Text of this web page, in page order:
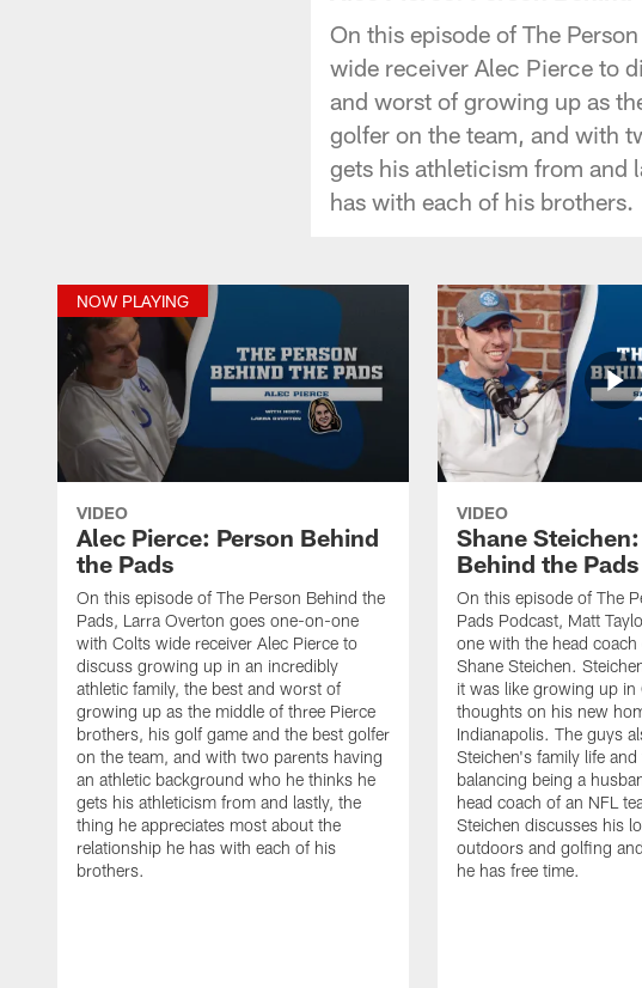
On this episode of The
wide receiver Alec Pierce to
and worst of growing up as
golfer on the team, and with
gets his athleticism from and
has with each of his brothers.
NOW PLAYING
VIDEO
Alec Pierce: Person Behind
the Pads
On this episode of The Person Behind the
Pads, Larra Overton goes one-on-one
with Colts wide receiver Alec Pierce to
discuss growing up in an incredibly
athletic family, the best and worst of
growing up as the middle of three Pierce
brothers, his golf game and the best golfer
on the team, and with two parents having
an athletic background who he thinks he
gets his athleticism from and lastly, the
thing he appreciates most about the
relationship he has with each of his
brothers.
VIDEO
Shane
Behind the Pads
On this episode of The
Pads Podcast, Matt
one with the head
Shane Steichen.
it was like growing up in
thoughts on his new
Indianapolis. The guys
Steichen's family life
balancing being a
head coach of an NFL
Steichen discusses his
outdoors and golfing
he has free time.